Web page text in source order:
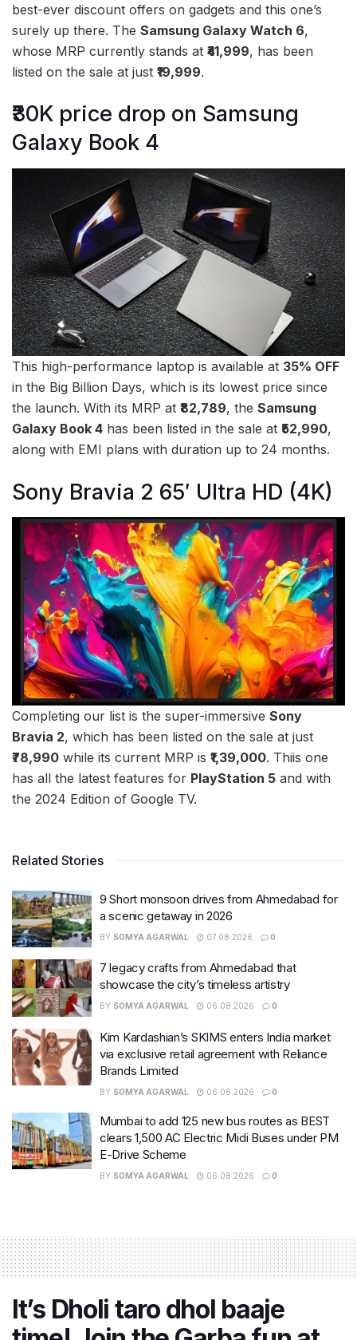
best-ever discount offers on gadgets and this one’s
surely up there. The Samsung Galaxy Watch 6,
whose MRP currently stands at ₹41,999, has been
listed on the sale at just ₹19,999.
₹30K price drop on Samsung
Galaxy Book 4
This high-performance laptop is available at 35% OFF
in the Big Billion Days, which is its lowest price since
the launch. With its MRP at ₹82,789, the Samsung
Galaxy Book 4 has been listed in the sale at ₹52,990,
along with EMI plans with duration up to 24 months.
Sony Bravia 2 65′ Ultra HD (4K)
Completing our list is the super-immersive Sony
Bravia 2, which has been listed on the sale at just
₹78,990 while its current MRP is ₹1,39,000. Thiis one
has all the latest features for PlayStation 5 and with
the 2024 Edition of Google TV.
Related Stories
9 Short monsoon drives from Ahmedabad for
a scenic getaway in 2026
BY SOMYA AGARWAL 07.08.2026 0
7 legacy crafts from Ahmedabad that
showcase the city’s timeless artistry
BY SOMYA AGARWAL 06.08.2026 0
Kim Kardashian’s SKIMS enters India market
via exclusive retail agreement with Reliance
Brands Limited
BY SOMYA AGARWAL 06.08.2026 0
Mumbai to add 125 new bus routes as BEST
clears 1,500 AC Electric Midi Buses under PM
E-Drive Scheme
BY SOMYA AGARWAL 06.08.2026 0
It’s Dholi taro dhol baaje